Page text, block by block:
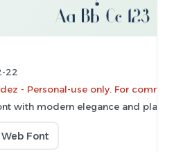
22
- Personal-use only. For
with modern elegance and
Web Font